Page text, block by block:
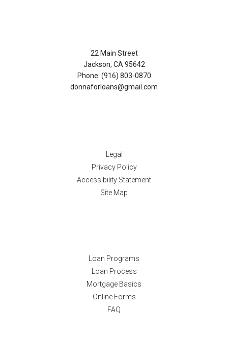
22 Main Street
Jackson, CA 95642
Phone: (916) 803-0870
donnaforloans@gmail.com
Legal
Privacy Policy
Accessibility Statement
Site Map
Loan Programs
Loan Process
Mortgage Basics
Online Forms
FAQ